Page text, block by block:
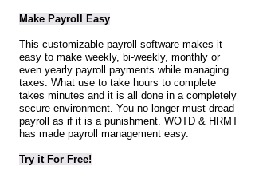
Make Payroll Easy
This customizable payroll software makes it
easy to make weekly, bi-weekly, monthly or
even yearly payroll payments while managing
taxes. What use to take hours to complete
takes minutes and it is all done in a completely
secure environment. You no longer must dread
payroll as if it is a punishment. WOTD & HRMT
has made payroll management easy.
Try it For Free!